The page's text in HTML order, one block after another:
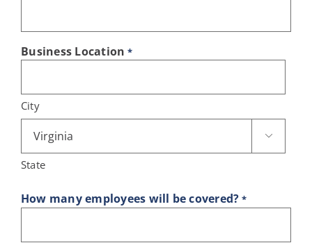
Business Location *
City

State
How many employees will be covered? *